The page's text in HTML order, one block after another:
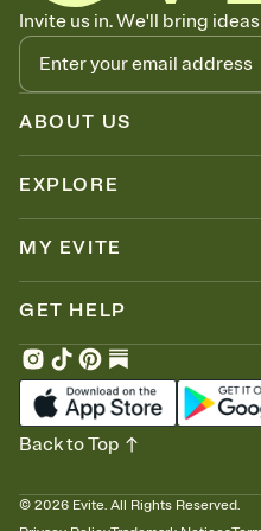
Know who's bringing what
Add an event sign-up sheet to
dish before you end up with five
dinner parties, Friendsgivings,
coordination goes a long way.
Invite us in. We'll bring
ABOUT US
EXPLORE
MY EVITE
GET HELP
© 2026 Evite. All Rights Reserved.
Back to Top